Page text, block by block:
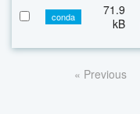
conda
71.9
kB
« Previous